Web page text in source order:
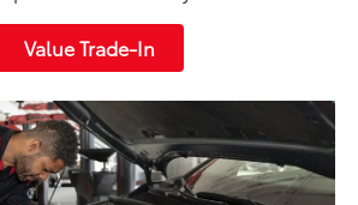
Value Trade-In